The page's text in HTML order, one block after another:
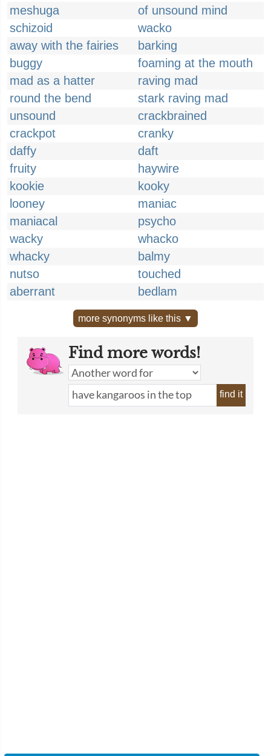
meshuga
of unsound mind
schizoid
wacko
away with the fairies
barking
buggy
foaming at the mouth
mad as a hatter
raving mad
round the bend
stark raving mad
unsound
crackbrained
crackpot
cranky
daffy
daft
fruity
haywire
kookie
kooky
looney
maniac
maniacal
psycho
wacky
whacko
whacky
balmy
nutso
touched
aberrant
bedlam
more synonyms like this ▼
Find more words!
find it